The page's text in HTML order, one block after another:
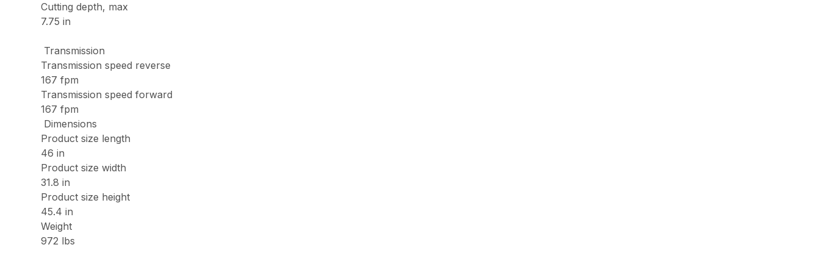
Cutting depth, max
7.75 in
Transmission
Transmission speed reverse
167 fpm
Transmission speed forward
167 fpm
Dimensions
Product size length
46 in
Product size width
31.8 in
Product size height
45.4 in
Weight
972 lbs